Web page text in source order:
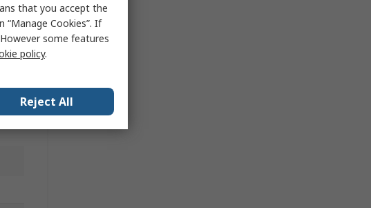
that you accept the
“Manage Cookies”. If
some features
policy.
Reject All